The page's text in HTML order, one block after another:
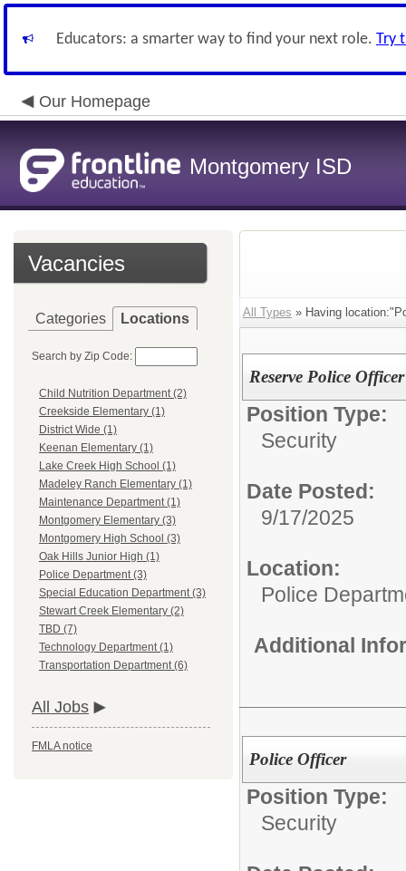
Educators: a smarter way to find your next role. Try
Our Homepage
Montgomery ISD
Vacancies
Categories Locations
Search by Zip Code:
Child Nutrition Department (2)
Creekside Elementary (1)
District Wide (1)
Keenan Elementary (1)
Lake Creek High School (1)
Madeley Ranch Elementary (1)
Maintenance Department (1)
Montgomery Elementary (3)
Montgomery High School (3)
Oak Hills Junior High (1)
Police Department (3)
Special Education Department (3)
Stewart Creek Elementary (2)
TBD (7)
Technology Department (1)
Transportation Department (6)
All Jobs
FMLA notice
All Types » Having
Reserve Police Officer
Position Type:
Security
Date Posted:
9/17/2025
Location:
Police
Additional
Police Officer
Position Type:
Security